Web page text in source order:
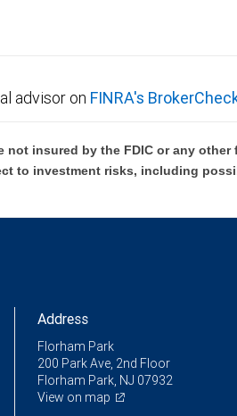
advisor on FINRA's
insured by the FDIC or any
to investment risks, including
Address
Florham Park
200 Park Ave, 2nd Floor
Florham Park, NJ 07932
View on map